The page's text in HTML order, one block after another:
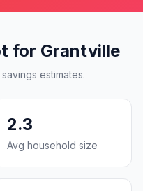
for Grantville
estimates.
2.3
Avg household size